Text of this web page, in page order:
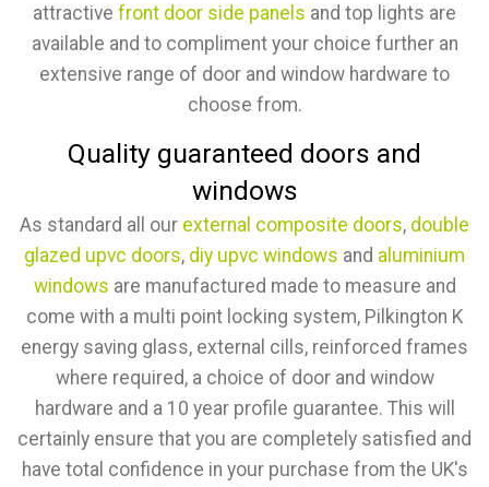
attractive front door side panels and top lights are
available and to compliment your choice further an
extensive range of door and window hardware to
choose from.
Quality guaranteed doors and
windows
As standard all our external composite doors, double
glazed upvc doors, diy upvc windows and aluminium
windows are manufactured made to measure and
come with a multi point locking system, Pilkington K
energy saving glass, external cills, reinforced frames
where required, a choice of door and window
hardware and a 10 year profile guarantee. This will
certainly ensure that you are completely satisfied and
have total confidence in your purchase from the UK's